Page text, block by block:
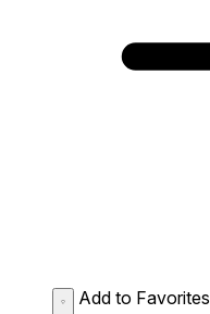
Add to Favorites